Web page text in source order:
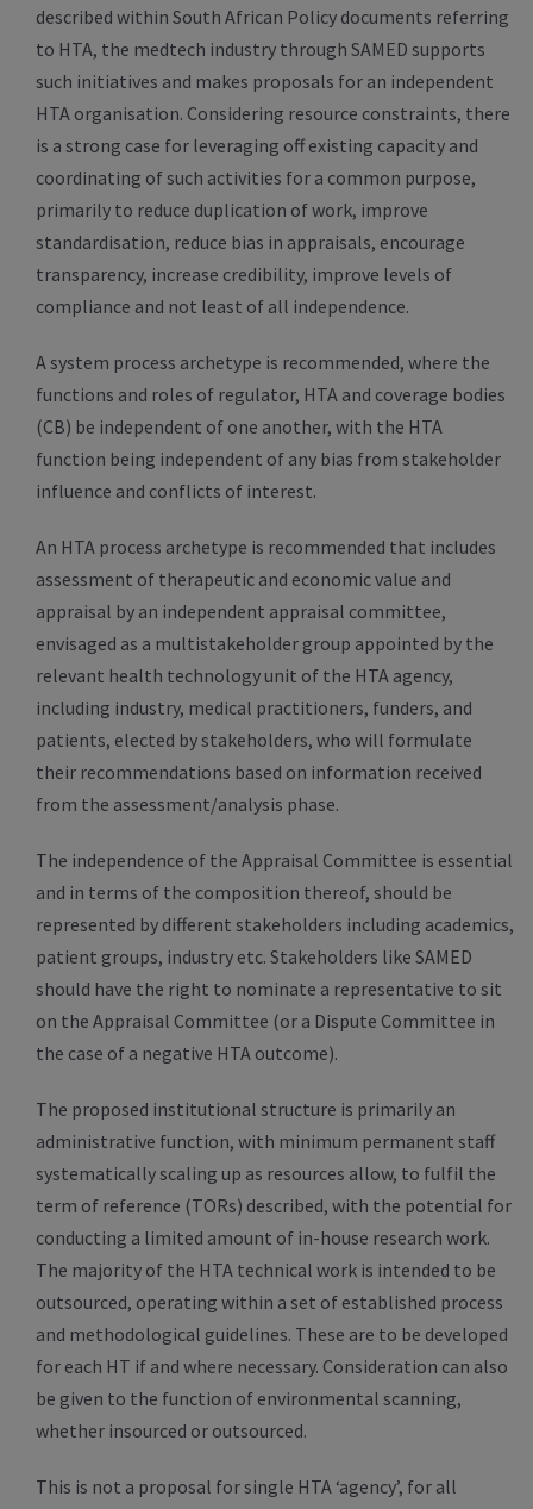
described within South African Policy documents referring
to HTA, the medtech industry through SAMED supports
such initiatives and makes proposals for an independent
HTA organisation. Considering resource constraints, there
is a strong case for leveraging off existing capacity and
coordinating of such activities for a common purpose,
primarily to reduce duplication of work, improve
standardisation, reduce bias in appraisals, encourage
transparency, increase credibility, improve levels of
compliance and not least of all independence.
A system process archetype is recommended, where the
functions and roles of regulator, HTA and coverage bodies
(CB) be independent of one another, with the HTA
function being independent of any bias from stakeholder
influence and conflicts of interest.
An HTA process archetype is recommended that includes
assessment of therapeutic and economic value and
appraisal by an independent appraisal committee,
envisaged as a multistakeholder group appointed by the
relevant health technology unit of the HTA agency,
including industry, medical practitioners, funders, and
patients, elected by stakeholders, who will formulate
their recommendations based on information received
from the assessment/analysis phase.
The independence of the Appraisal Committee is essential
and in terms of the composition thereof, should be
represented by different stakeholders including academics,
patient groups, industry etc. Stakeholders like SAMED
should have the right to nominate a representative to sit
on the Appraisal Committee (or a Dispute Committee in
the case of a negative HTA outcome).
The proposed institutional structure is primarily an
administrative function, with minimum permanent staff
systematically scaling up as resources allow, to fulfil the
term of reference (TORs) described, with the potential for
conducting a limited amount of in-house research work.
The majority of the HTA technical work is intended to be
outsourced, operating within a set of established process
and methodological guidelines. These are to be developed
for each HT if and where necessary. Consideration can also
be given to the function of environmental scanning,
whether insourced or outsourced.
This is not a proposal for single HTA ‘agency’, for all